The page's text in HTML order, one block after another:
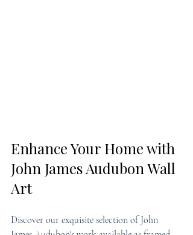
Enhance Your Home with
John James Audubon Wall
Art
Discover our exquisite selection of John